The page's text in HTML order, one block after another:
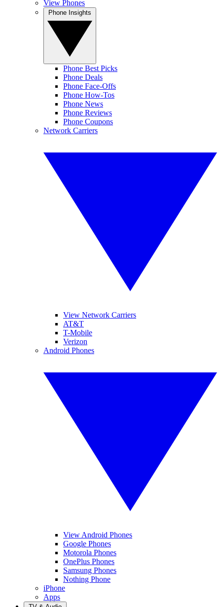
View Phones
Phone Best Picks
Phone Deals
Phone Face-Offs
Phone How-Tos
Phone News
Phone Reviews
Phone Coupons
Network Carriers
View Network Carriers
AT&T
T-Mobile
Verizon
Android Phones
View Android Phones
Google Phones
Motorola Phones
OnePlus Phones
Samsung Phones
Nothing Phone
iPhone
Apps